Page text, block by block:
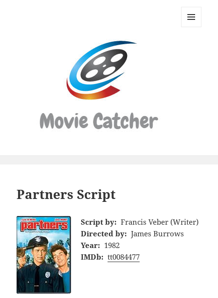
Movie
Partners Script
Script by: Francis Veber (Writer)
Directed by: James Burrows
Year: 1982
IMDb: tt0084477